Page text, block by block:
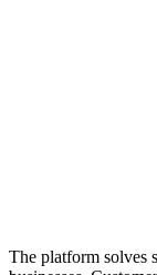
The platform solves